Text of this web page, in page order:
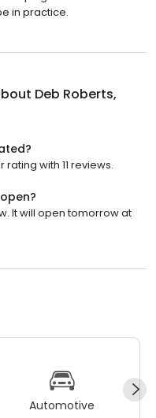
in practice.
Deb Roberts,
with 11 reviews.
It will open tomorrow at
Automotive